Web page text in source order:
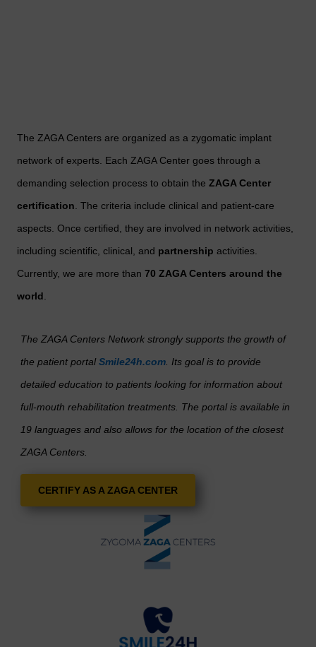
The ZAGA Centers are organized as a zygomatic implant
network of experts. Each ZAGA Center goes through a
demanding selection process to obtain the ZAGA Center
certification . The criteria include clinical and patient-care
aspects. Once certified, they are involved in network activities,
including scientific, clinical, and partnership activities.
Currently, we are more than 70 ZAGA Centers around the
world
The ZAGA Centers Network strongly supports the growth of
the patient portalSmile24h.com. Its goal is to provide
detailed education to patients looking for information about
full-mouth rehabilitation treatments. The portal is available in
19 languages and also allows for the location of the closest
ZAGA Centers.
CERTIFY AS A ZAGA CENTER